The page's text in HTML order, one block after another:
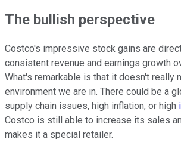
The bullish perspective
Costco's impressive stock gains are
consistent revenue and earnings growth
What's remarkable is that it doesn't really
environment we are in. There could be a
supply chain issues, high inflation, or high
Costco is still able to increase its sales
makes it a special retailer.